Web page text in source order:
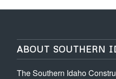
ABOUT SOUTHERN
The Southern Idaho